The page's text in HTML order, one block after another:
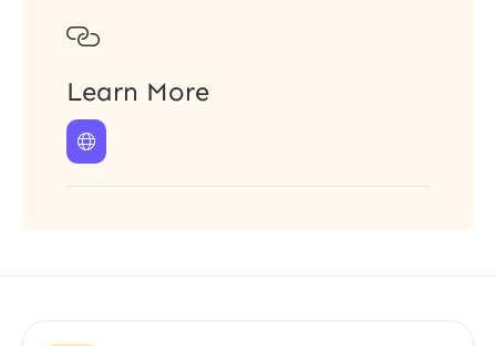

Learn More
